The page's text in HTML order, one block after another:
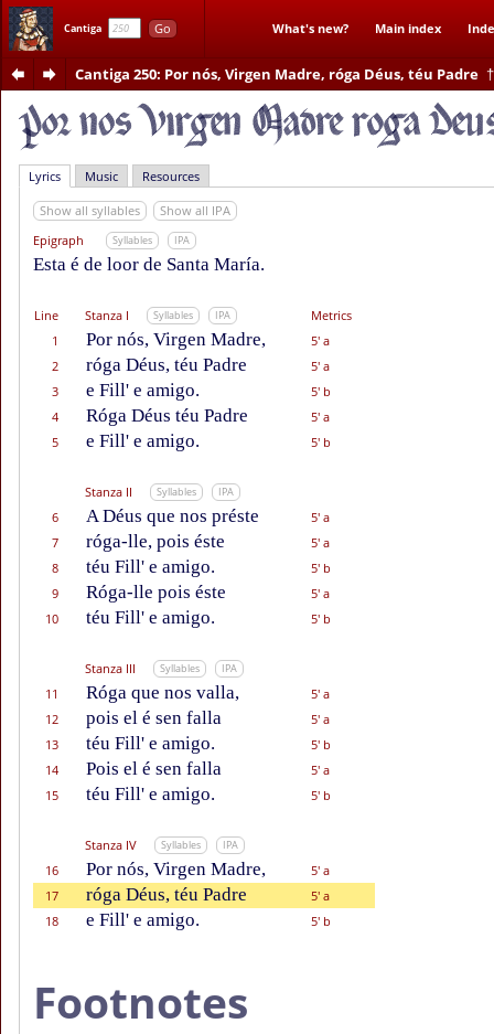
Cantiga Go What's new? Main index
Cantiga 250: Por nós, Virgen Madre, róga Déus, téu Padre †
Lyrics Music Resources
Show all syllables
Show all IPA
Epigraph
Syllables IPA
Esta é de loor de Santa María.
Line Stanza I Syllables IPA
Metrics
1
Por nós, Virgen Madre,
5' a
2
róga Déus, téu Padre
5' a
3
e Fill' e amigo.
5' b
4
Róga Déus téu Padre
5' a
5
e Fill' e amigo. 5' b
Stanza II Syllables IPA
6 A Déus que nos préste
5' a
7
róga-lle, pois éste
5' a
8
téu Fill' e amigo.
5' b
9
Róga-lle pois éste
5' a
10
téu Fill' e amigo. 5' b
Stanza III Syllables IPA
11 Róga que nos valla,
5' a
12
pois el é sen falla
5' a
13
téu Fill' e amigo.
5' b
14
Pois el é sen falla
5' a
15
téu Fill' e amigo. 5' b
Stanza IV Syllables IPA
16 Por nós, Virgen Madre,
5' a
17
róga Déus, téu Padre
5' a
18
e Fill' e amigo. 5' b
Footnotes